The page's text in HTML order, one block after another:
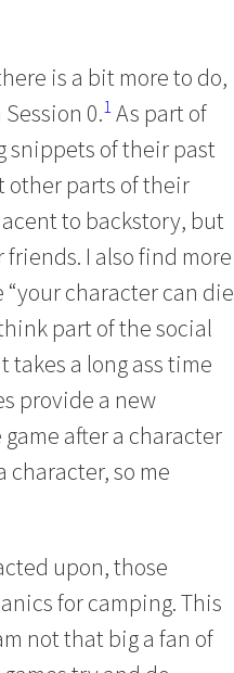
is a bit more to do,
0.1As part of
snippets of their past
other parts of their
to backstory, but
I also find more
character can die
part of the social
a long ass time
provide a new
after a character
character, so me
upon, those
for camping. This
not that big a fan of